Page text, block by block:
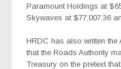
Paramount Holdings at
Skywaves at $77,007.36
HRDC has also written
that the Roads Authority
Treasury on the pretext